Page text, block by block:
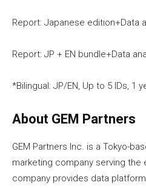
Report: Japanese edition+Data
Report: JP + EN bundle+Data
*Bilingual: JP/EN, Up to 5 IDs, 1
About GEM Partners
GEM Partners Inc. is a Tokyo-
marketing company serving the
company provides data